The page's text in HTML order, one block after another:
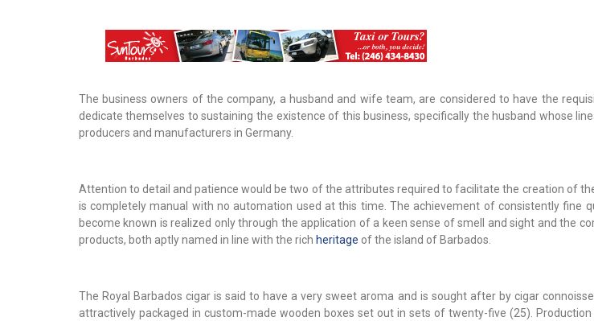
The business owners of the company, a husband and wife team, are considered to have the
dedicate themselves to sustaining the existence of this business, specifically the husband whose
producers and manufacturers in Germany.
Attention to detail and patience would be two of the attributes required to facilitate the creation of
is completely manual with no automation used at this time. The achievement of consistently fine
become known is realized only through the application of a keen sense of smell and sight and the
products, both aptly named in line with the rich heritage of the island of Barbados.
The Royal Barbados cigar is said to have a very sweet aroma and is sought after by cigar
attractively packaged in custom-made wooden boxes set out in sets of twenty-five (25).